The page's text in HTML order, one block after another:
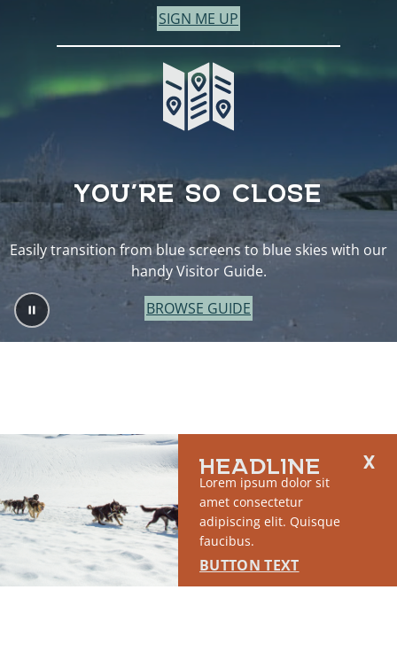
HEADLINE
Lorem ipsum dolor sit
amet consectetur
adipiscing elit. Quisque
faucibus.
BUTTON TEXT
SIGN ME UP
YOU’RE SO CLOSE
Easily transition from blue screens to blue skies with our
handy Visitor Guide.
BROWSE GUIDE